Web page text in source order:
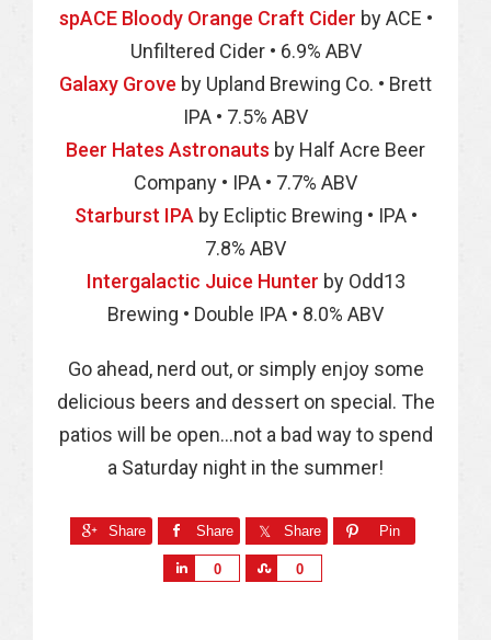
spACE Bloody Orange Craft Cider by ACE •
Unfiltered Cider • 6.9% ABV
Galaxy Grove by Upland Brewing Co. • Brett
IPA • 7.5% ABV
Beer Hates Astronauts by Half Acre Beer
Company • IPA • 7.7% ABV
Starburst IPA by Ecliptic Brewing • IPA •
7.8% ABV
Intergalactic Juice Hunter by Odd13
Brewing • Double IPA • 8.0% ABV
Go ahead, nerd out, or simply enjoy some
delicious beers and dessert on special. The
patios will be open…not a bad way to spend
a Saturday night in the summer!
Share Share Share Pin
0 0